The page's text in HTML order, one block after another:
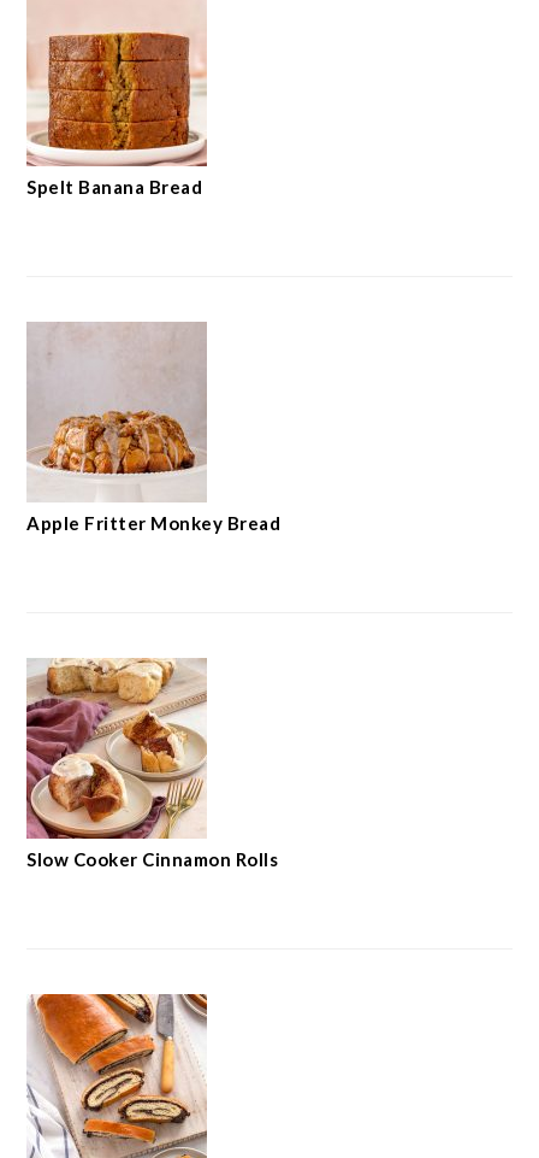
Spelt Banana Bread
Apple Fritter Monkey Bread
Slow Cooker Cinnamon Rolls